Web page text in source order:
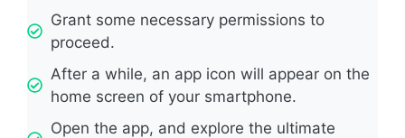
Grant some necessary permissions to
proceed.
After a while, an app icon will appear on the
home screen of your smartphone.
Open the app, and explore the ultimate